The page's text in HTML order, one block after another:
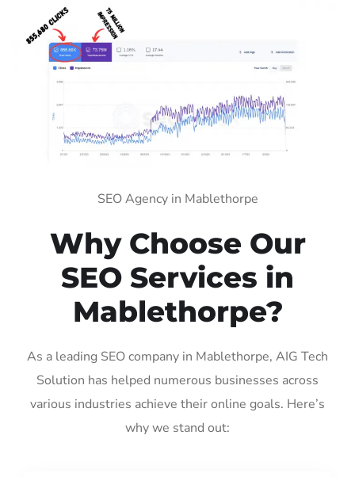
SEO Agency in Mablethorpe
Why Choose Our
SEO Services in
Mablethorpe?
As a leading SEO company in Mablethorpe, AIG Tech
Solution has helped numerous businesses across
various industries achieve their online goals. Here’s
why we stand out: